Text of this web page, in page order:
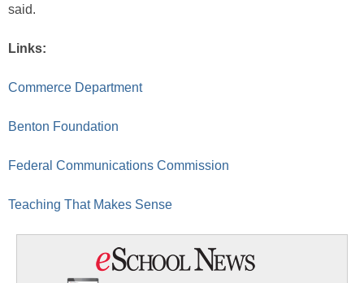
said.
Links:
Commerce Department
Benton Foundation
Federal Communications Commission
Teaching That Makes Sense